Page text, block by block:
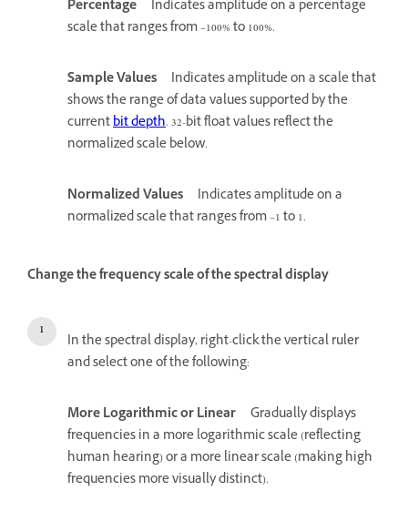
Percentage
Indicates amplitude on a percentage
scale that ranges from –100% to 100%.
Sample Values
Indicates amplitude on a scale that
shows the range of data values supported by the
currentbit depth. 32-bit float values reflect the
normalized scale below.
Normalized Values
Indicates amplitude on a
normalized scale that ranges from –1 to 1.
Change the frequency scale of the spectral display
In the spectral display, right-click the vertical ruler
and select one of the following:
More Logarithmic or Linear
Gradually displays
frequencies in a more logarithmic scale (reflecting
human hearing) or a more linear scale (making high
frequencies more visually distinct).